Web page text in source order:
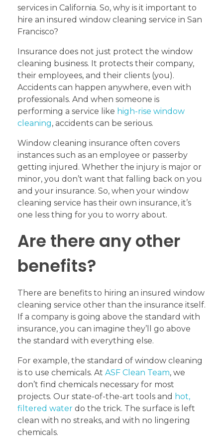
services in California. So, why is it important to
hire an insured window cleaning service in San
Francisco?
Insurance does not just protect the window
cleaning business. It protects their company,
their employees, and their clients (you).
Accidents can happen anywhere, even with
professionals. And when someone is
performing a service like high-rise window
cleaning, accidents can be serious.
Window cleaning insurance often covers
instances such as an employee or passerby
getting injured. Whether the injury is major or
minor, you don’t want that falling back on you
and your insurance. So, when your window
cleaning service has their own insurance, it’s
one less thing for you to worry about.
Are there any other
benefits?
There are benefits to hiring an insured window
cleaning service other than the insurance itself.
If a company is going above the standard with
insurance, you can imagine they’ll go above
the standard with everything else.
For example, the standard of window cleaning
is to use chemicals. At ASF Clean Team, we
don’t find chemicals necessary for most
projects. Our state-of-the-art tools and hot,
filtered water do the trick. The surface is left
clean with no streaks, and with no lingering
chemicals.